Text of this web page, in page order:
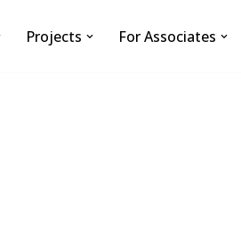
Projects For Associates